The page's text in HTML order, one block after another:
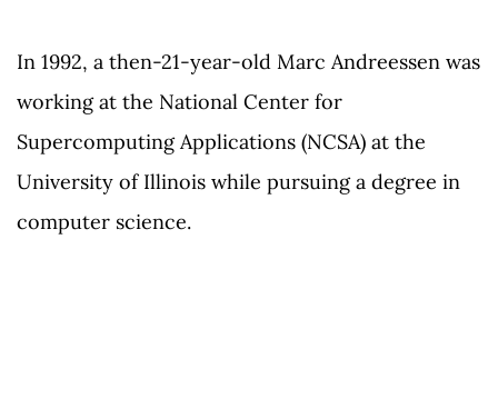
In 1992, a then-21-year-old Marc Andreessen was
working at the National Center for
Supercomputing Applications (NCSA) at the
University of Illinois while pursuing a degree in
computer science.